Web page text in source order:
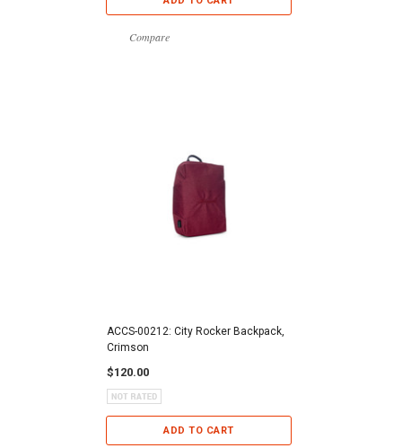
Compare
ACCS-00212: City Rocker Backpack,
Crimson
$120.00
ADD TO CART